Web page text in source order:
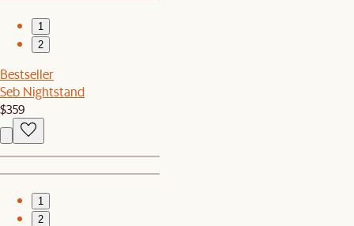
1
2
Bestseller
Seb Nightstand
$359
1
2